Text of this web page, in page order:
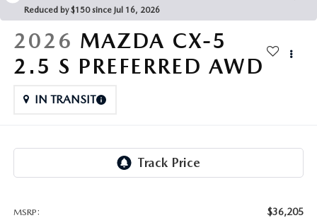
MAZDA HYBRIDS
USED SUVS
USED MAZDAS
GENUINE MAZDA ACCESSORIES
GENUINE MAZDA AIR FILTERS
WHEEL ALIGNMENT
MAZDA CX SUV COMPARISON GUIDE
Reduced by $150 since Jul 16, 2026
2026 MAZDA CX-5
2.5 S PREFERRED AWD
IN TRANSIT
MSRP: $36,205